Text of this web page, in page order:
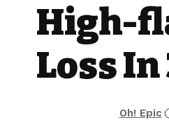
High-
Loss
Oh! Epic